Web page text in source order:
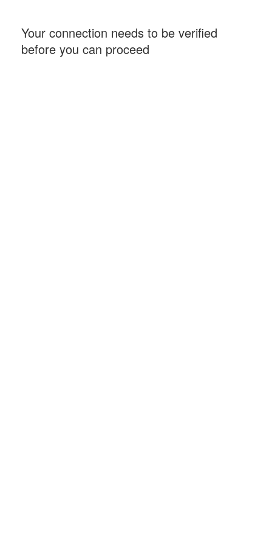
Your connection needs to be verified
before you can proceed